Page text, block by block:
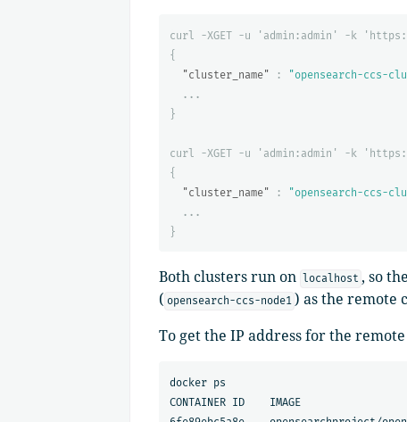
curl -XGET -u 'admin:admin' -k
{
"cluster_name"
: "opensearch-ccs-
...
}
curl -XGET -u 'admin:admin' -k
{
"cluster_name"
: "opensearch-ccs-
...
}
Both clusters run on localhost , so
( opensearch-ccs-node1 ) as the remote
To get the IP address for the
docker ps
CONTAINER ID    IMAGE